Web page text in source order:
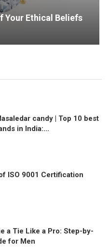
Your Ethical Beliefs
candy | Top 10 best
in India:...
ISO 9001 Certification
a Tie Like a Pro: Step-by-
for Men